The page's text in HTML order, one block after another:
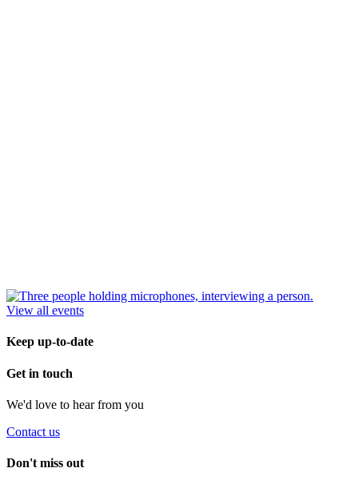
View all events
Keep up-to-date
Get in touch
We'd love to hear from you
Contact us
Don't miss out